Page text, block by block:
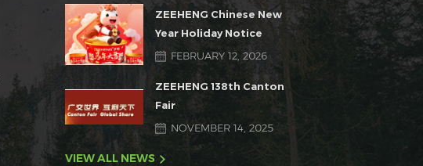
ZEEHENG Chinese New
Year Holiday Notice
FEBRUARY 12, 2026
ZEEHENG 138th Canton
Fair
NOVEMBER 14, 2025
VIEW ALL NEWS